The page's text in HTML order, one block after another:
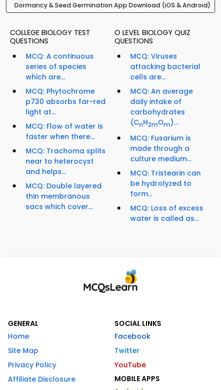
Dormancy & Seed Germination App Download (iOS & Android)
COLLEGE BIOLOGY TEST
QUESTIONS
MCQ: A continuous
series of species
which are...
MCQ: Phytochrome
p730 absorbs far-red
light at...
MCQ: Flow of water is
faster when there...
MCQ: Trachoma splits
near to heterocyst
and helps...
MCQ: Double layered
thin membranous
sacs which cover...
O LEVEL BIOLOGY QUIZ
QUESTIONS
MCQ: Viruses
attacking bacterial
cells are...
MCQ: An average
daily intake of
carbohydrates
(CnH2mOm)...
MCQ: Fusarium is
made through a
culture medium...
MCQ: Tristearin can
be hydrolyzed to
form...
MCQ: Loss of excess
water is called as...
GENERAL
Home
Site Map
Privacy Policy
Affiliate Disclosure
SOCIAL LINKS
Facebook
Twitter
YouTube
MOBILE APPS